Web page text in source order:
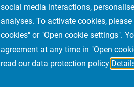
social media interactions,
analyses. To activate cookies,
cookies" or "Open cookie settings".
agreement at any time in "Open
read our data protection policy